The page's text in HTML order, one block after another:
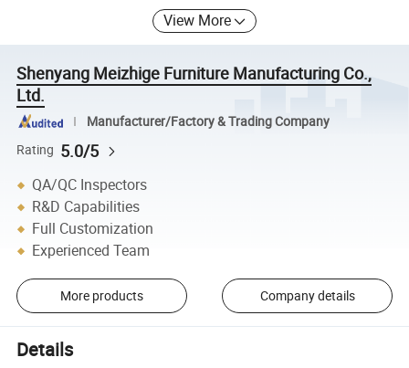
View More
Shenyang Meizhige Furniture Manufacturing Co.,
Ltd.
Manufacturer/Factory & Trading Company
Rating 5.0/5
QA/QC Inspectors
R&D Capabilities
Full Customization
Experienced Team
More products Company details
Details